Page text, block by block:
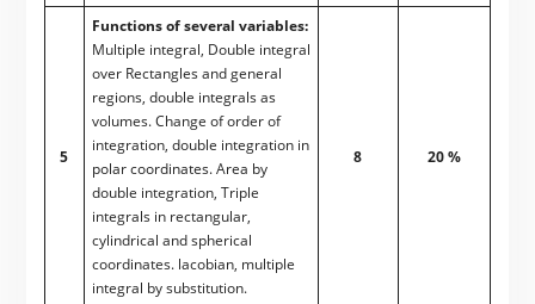
5
Functions of several variables:
Multiple integral, Double integral
over Rectangles and general
regions, double integrals as
volumes. Change of order of
integration, double integration in
polar coordinates. Area by
double integration, Triple
integrals in rectangular,
cylindrical and spherical
coordinates. lacobian, multiple
integral by substitution.
8 20 %